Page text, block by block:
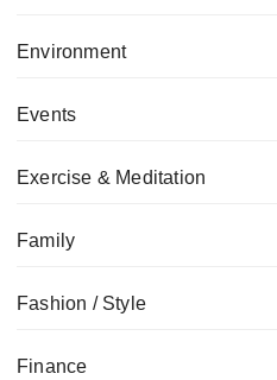
Environment
Events
Exercise & Meditation
Family
Fashion / Style
Finance